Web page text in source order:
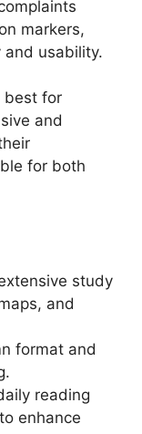
markers,
usability.
best for
and
for both
study
and
format and
reading
enhance